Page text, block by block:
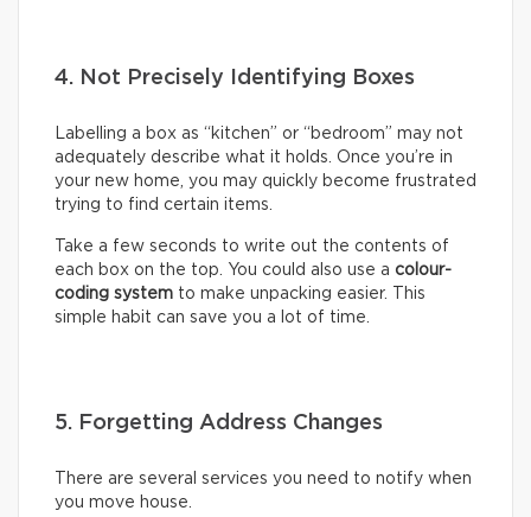
4. Not Precisely Identifying Boxes
Labelling a box as “kitchen” or “bedroom” may not
adequately describe what it holds. Once you’re in
your new home, you may quickly become frustrated
trying to find certain items.
Take a few seconds to write out the contents of
each box on the top. You could also use a colour-
coding system to make unpacking easier. This
simple habit can save you a lot of time.
5. Forgetting Address Changes
There are several services you need to notify when
you move house.